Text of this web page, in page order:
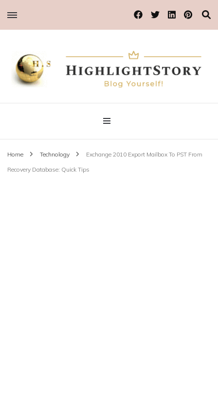
Highlight Story
Blog Yourself!
Home Technology Exchange 2010 Export Mailbox To PST From
Recovery Database: Quick Tips